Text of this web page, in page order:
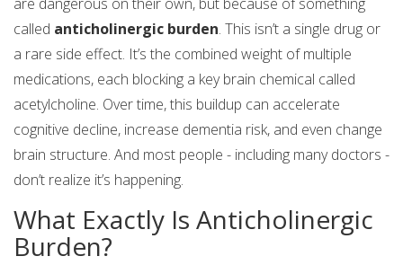
called anticholinergic burden. This isn’t a single drug or
a rare side effect. It’s the combined weight of multiple
medications, each blocking a key brain chemical called
acetylcholine. Over time, this buildup can accelerate
cognitive decline, increase dementia risk, and even change
brain structure. And most people - including many doctors -
don’t realize it’s happening.
What Exactly Is Anticholinergic
Burden?